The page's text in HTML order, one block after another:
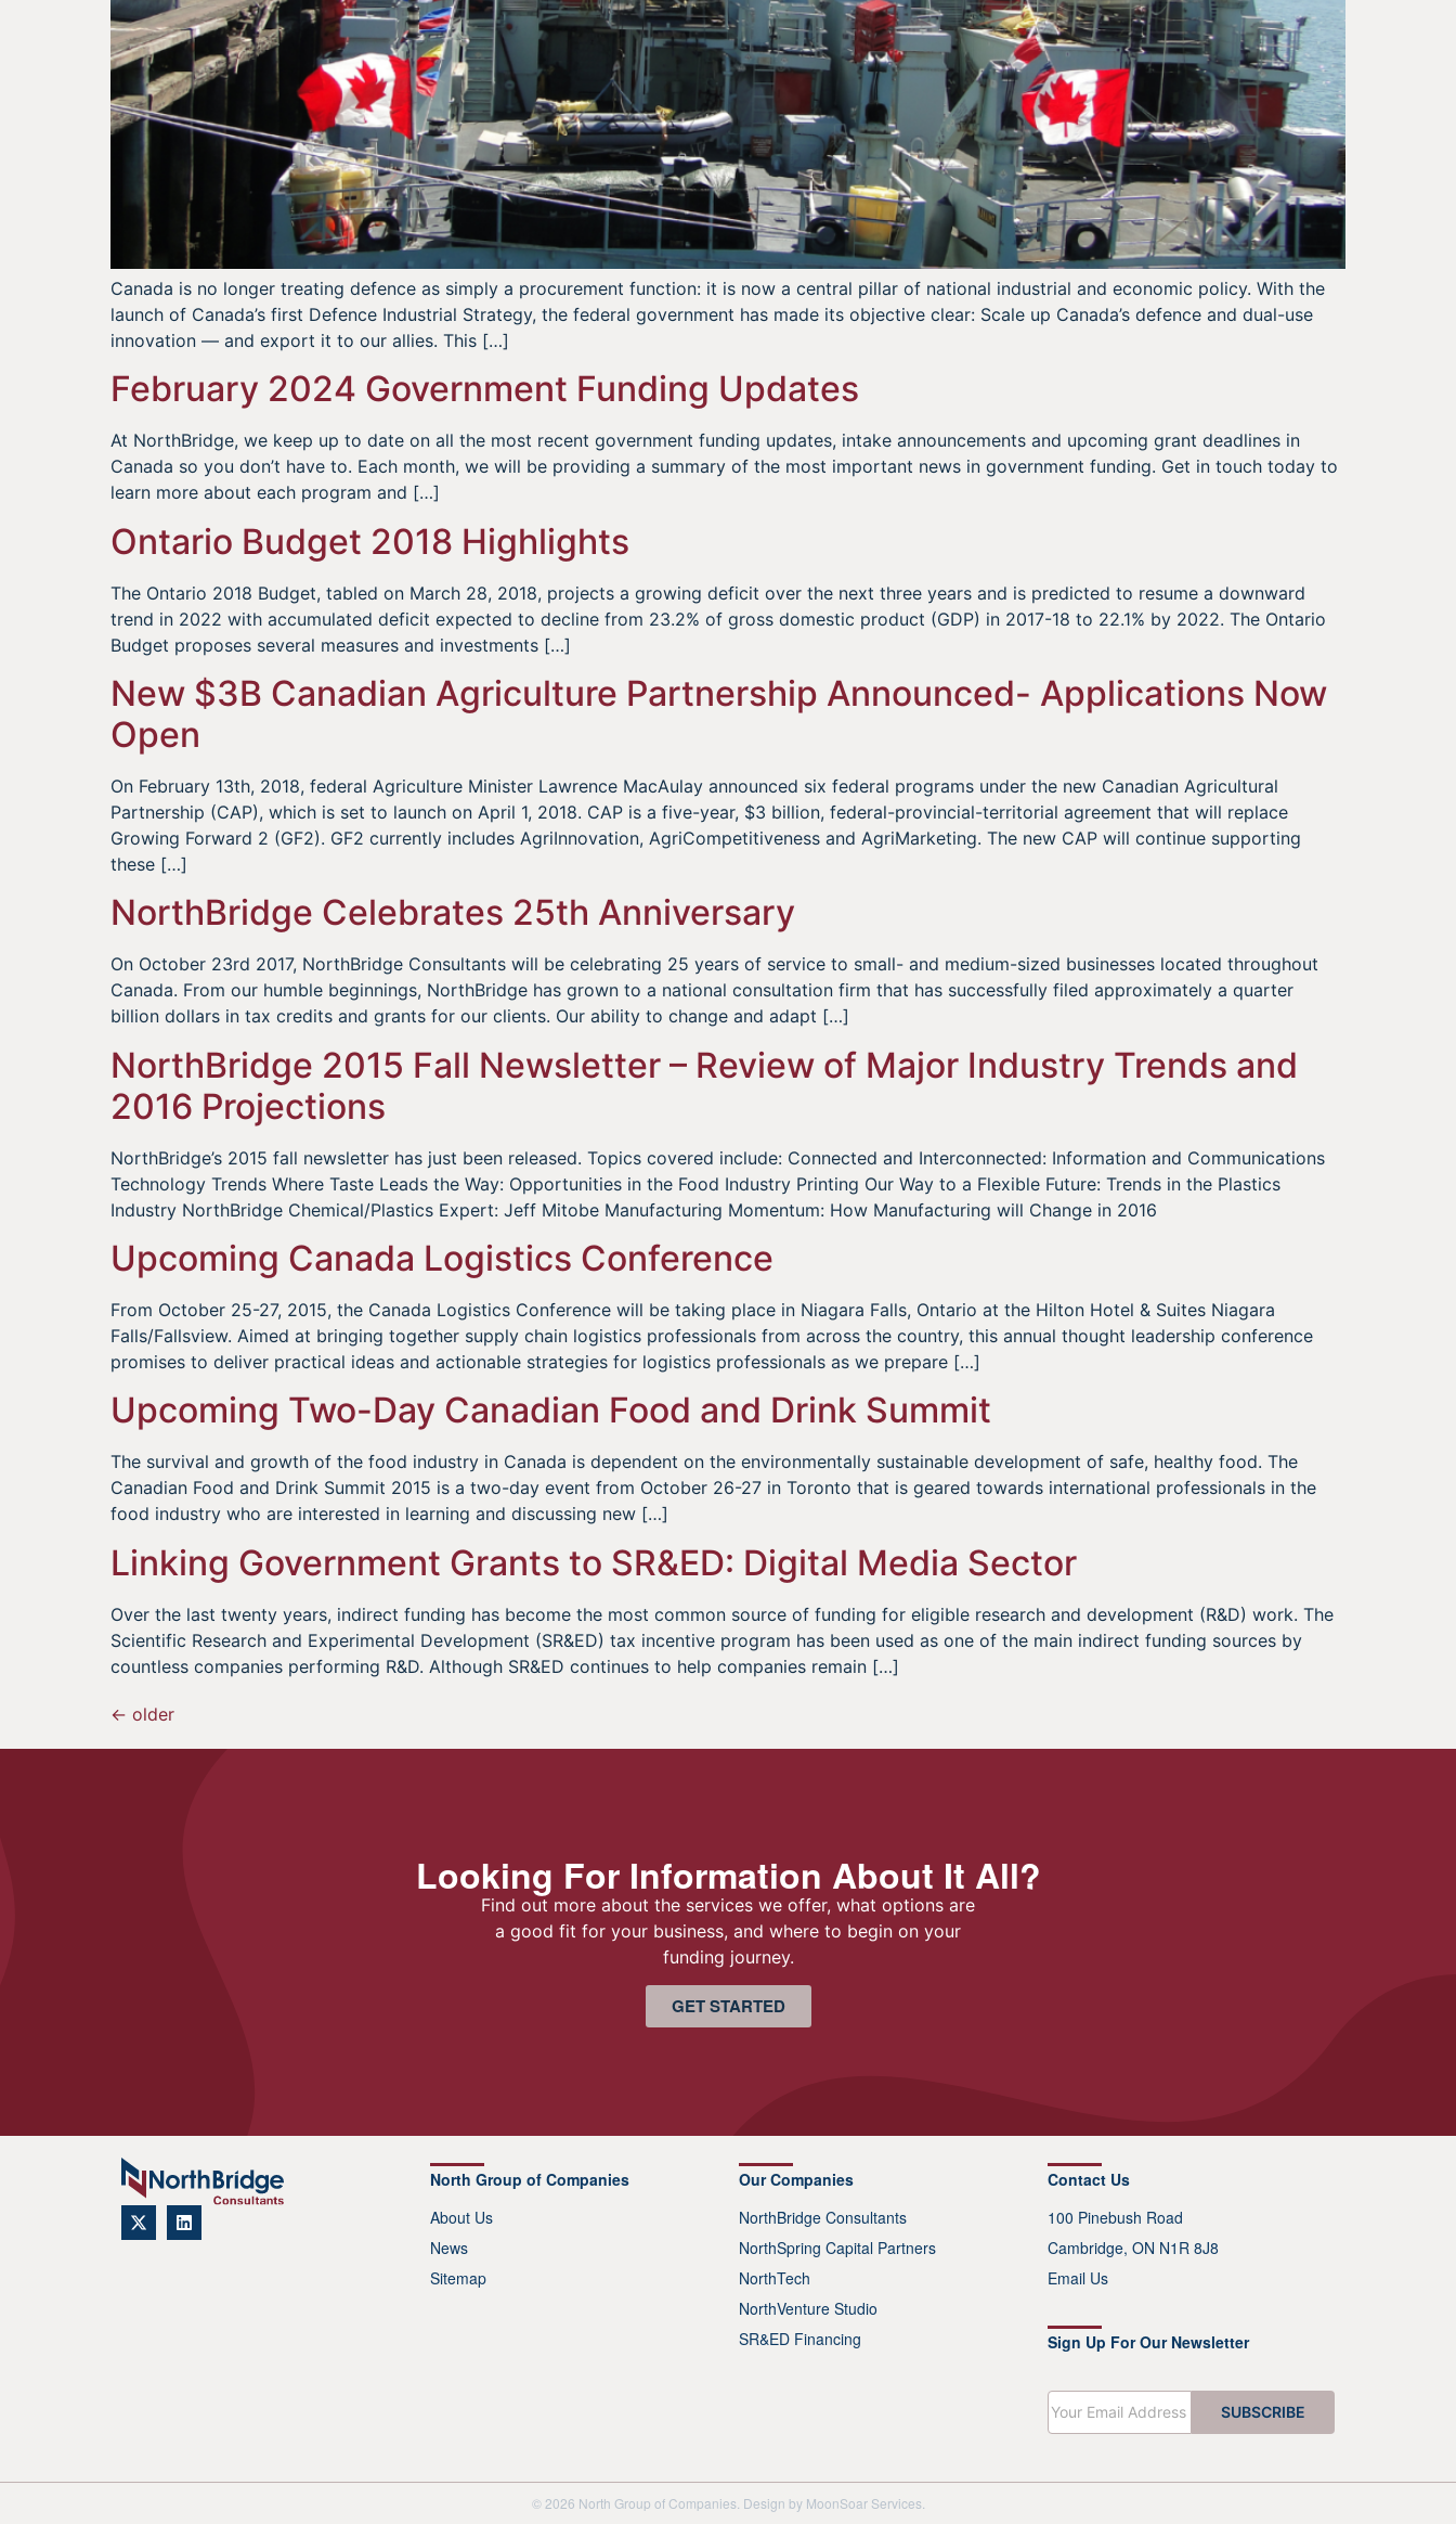
Canada is no longer treating defence as simply a procurement function: it is now a central pillar of national industrial and economic policy. With the
launch of Canada’s first Defence Industrial Strategy, the federal government has made its objective clear: Scale up Canada’s defence and dual-use
innovation — and export it to our allies. This […]
February 2024 Government Funding Updates
At NorthBridge, we keep up to date on all the most recent government funding updates, intake announcements and upcoming grant deadlines in
Canada so you don’t have to. Each month, we will be providing a summary of the most important news in government funding. Get in touch today to
learn more about each program and […]
Ontario Budget 2018 Highlights
The Ontario 2018 Budget, tabled on March 28, 2018, projects a growing deficit over the next three years and is predicted to resume a downward
trend in 2022 with accumulated deficit expected to decline from 23.2% of gross domestic product (GDP) in 2017-18 to 22.1% by 2022. The Ontario
Budget proposes several measures and investments […]
New $3B Canadian Agriculture Partnership Announced- Applications Now
Open
On February 13th, 2018, federal Agriculture Minister Lawrence MacAulay announced six federal programs under the new Canadian Agricultural
Partnership (CAP), which is set to launch on April 1, 2018. CAP is a five-year, $3 billion, federal-provincial-territorial agreement that will replace
Growing Forward 2 (GF2). GF2 currently includes AgriInnovation, AgriCompetitiveness and AgriMarketing. The new CAP will continue supporting
these […]
NorthBridge Celebrates 25th Anniversary
On October 23rd 2017, NorthBridge Consultants will be celebrating 25 years of service to small- and medium-sized businesses located throughout
Canada. From our humble beginnings, NorthBridge has grown to a national consultation firm that has successfully filed approximately a quarter
billion dollars in tax credits and grants for our clients. Our ability to change and adapt […]
NorthBridge 2015 Fall Newsletter – Review of Major Industry Trends and
2016 Projections
NorthBridge’s 2015 fall newsletter has just been released. Topics covered include: Connected and Interconnected: Information and Communications
Technology Trends Where Taste Leads the Way: Opportunities in the Food Industry Printing Our Way to a Flexible Future: Trends in the Plastics
Industry NorthBridge Chemical/Plastics Expert: Jeff Mitobe Manufacturing Momentum: How Manufacturing will Change in 2016
Upcoming Canada Logistics Conference
From October 25-27, 2015, the Canada Logistics Conference will be taking place in Niagara Falls, Ontario at the Hilton Hotel & Suites Niagara
Falls/Fallsview. Aimed at bringing together supply chain logistics professionals from across the country, this annual thought leadership conference
promises to deliver practical ideas and actionable strategies for logistics professionals as we prepare […]
Upcoming Two-Day Canadian Food and Drink Summit
The survival and growth of the food industry in Canada is dependent on the environmentally sustainable development of safe, healthy food. The
Canadian Food and Drink Summit 2015 is a two-day event from October 26-27 in Toronto that is geared towards international professionals in the
food industry who are interested in learning and discussing new […]
Linking Government Grants to SR&ED: Digital Media Sector
Over the last twenty years, indirect funding has become the most common source of funding for eligible research and development (R&D) work. The
Scientific Research and Experimental Development (SR&ED) tax incentive program has been used as one of the main indirect funding sources by
countless companies performing R&D. Although SR&ED continues to help companies remain […]
← older
Looking For Information About It All?
Find out more about the services we offer, what options are
a good fit for your business, and where to begin on your
funding journey.
GET STARTED
North Group of Companies
About Us
News
Sitemap
Our Companies
NorthBridge Consultants
NorthSpring Capital Partners
NorthTech
NorthVenture Studio
SR&ED Financing
Contact Us
100 Pinebush Road
Cambridge, ON N1R 8J8
Email Us
Sign Up For Our Newsletter
E
m
a
l
SUBSCRIBE
© 2026 North Group of Companies. Design by MoonSoar Services